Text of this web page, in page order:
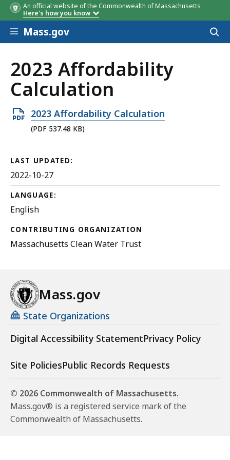
An official website of the Commonwealth of Massachusetts
Here's how you know
Skip to main content
Mass.gov
2023 Affordability
Calculation
Open
PDF
537.48
KB,
2023 Affordability Calculation
(PDF 537.48 KB)
LAST UPDATED:
2022-10-27
LANGUAGE:
English
CONTRIBUTING ORGANIZATION
Massachusetts Clean Water Trust
Mass.gov
State Organizations
Digital Accessibility StatementPrivacy Policy
Site PoliciesPublic Records Requests
© 2026 Commonwealth of Massachusetts.
Mass.gov® is a registered service mark of the
Commonwealth of Massachusetts.